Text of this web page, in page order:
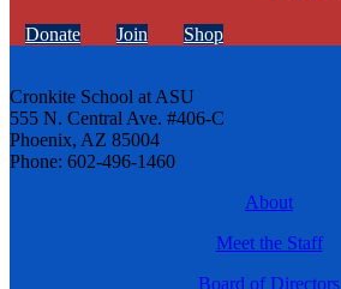
Donate Join Shop
Cronkite School at ASU
555 N. Central Ave. #406-C
Phoenix, AZ 85004
Phone: 602-496-1460
About
Meet the Staff
Board of Directors